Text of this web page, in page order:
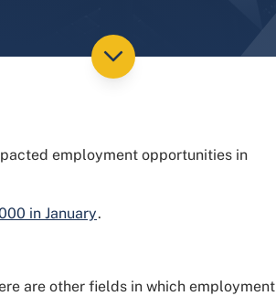
employment opportunities in
in January.
are other fields in which employment